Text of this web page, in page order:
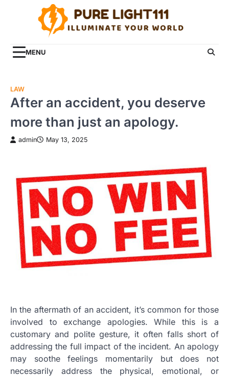
MENU
LAW
After an accident, you deserve
more than just an apology.
admin May 13, 2025
In the aftermath of an accident, it’s common for those
involved to exchange apologies. While this is a
customary and polite gesture, it often falls short of
addressing the full impact of the incident. An apology
may soothe feelings momentarily but does not
necessarily address the physical, emotional, or